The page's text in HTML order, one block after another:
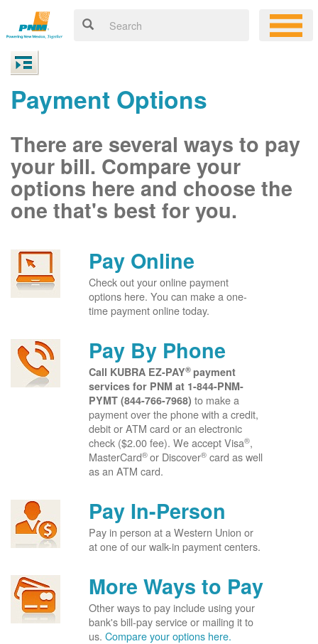
Payment Options
There are several ways to pay
your bill. Compare your
options here and choose the
one that's best for you.
Pay Online
Check out your online payment
options here. You can make a one-
time payment online today.
Pay By Phone
Call KUBRA EZ-PAY® payment
services for PNM at 1-844-PNM-
PYMT (844-766-7968) to make a
payment over the phone with a credit,
debit or ATM card or an electronic
check ($2.00 fee). We accept Visa®,
MasterCard® or Discover® card as well
as an ATM card.
Pay In-Person
Pay in person at a Western Union or
at one of our walk-in payment centers.
More Ways to Pay
Other ways to pay include using your
bank's bill-pay service or mailing it to
us. Compare your options here.